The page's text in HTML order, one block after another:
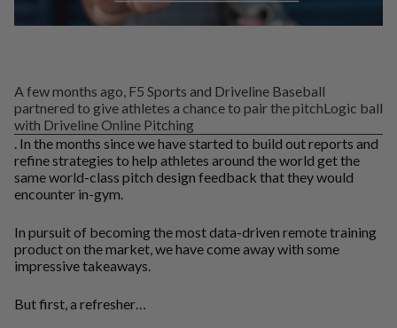
A few months ago, F5 Sports and Driveline Baseball
partnered to give athletes a chance to pair the pitchLogic ball
with Driveline Online Pitching
. In the months since we have started to build out reports and
refine strategies to help athletes around the world get the
same world-class pitch design feedback that they would
encounter in-gym.
In pursuit of becoming the most data-driven remote training
product on the market, we have come away with some
impressive takeaways.
But first, a refresher…